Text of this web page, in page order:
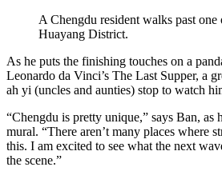
A Chengdu resident walks past
Huayang District.
As he puts the finishing touches on a
Leonardo da Vinci’s The Last Supper, a
ah yi (uncles and aunties) stop to watch
“Chengdu is pretty unique,” says Ban, as
mural. “There aren’t many places where
this. I am excited to see what the next
the scene.”